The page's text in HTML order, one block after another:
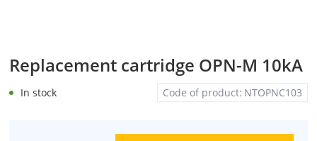
Replacement cartridge OPN-M 10kA
Code of product: NTOPNC103
In stock